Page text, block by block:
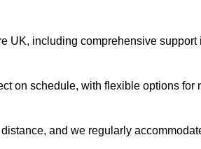
UK, including comprehensive
on schedule, with flexible options
and we regularly